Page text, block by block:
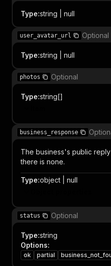
Type:string | null
user_avatar_url Optional
Type:string | null
photos Optional
Type:string[]
business_response
The business's public
there is none.
Type:object | null
status Optional
Type:string
Options:
ok partial